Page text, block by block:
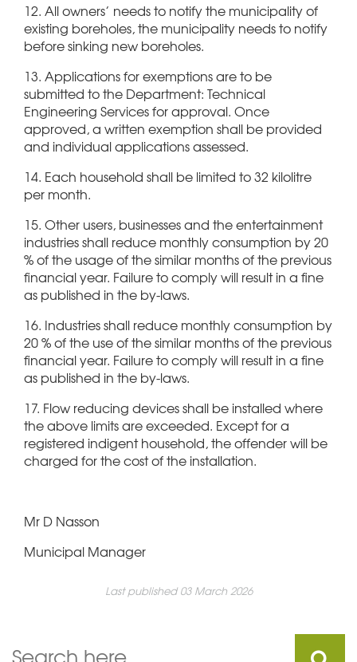
12. All owners’ needs to notify the municipality of
existing boreholes, the municipality needs to notify
before sinking new boreholes.
13. Applications for exemptions are to be
submitted to the Department: Technical
Engineering Services for approval. Once
approved, a written exemption shall be provided
and individual applications assessed.
14. Each household shall be limited to 32 kilolitre
per month.
15. Other users, businesses and the entertainment
industries shall reduce monthly consumption by 20
% of the usage of the similar months of the previous
financial year. Failure to comply will result in a fine
as published in the by-laws.
16. Industries shall reduce monthly consumption by
20 % of the use of the similar months of the previous
financial year. Failure to comply will result in a fine
as published in the by-laws.
17. Flow reducing devices shall be installed where
the above limits are exceeded. Except for a
registered indigent household, the offender will be
charged for the cost of the installation.
Mr D Nasson
Municipal Manager
Last published 03 March 2026